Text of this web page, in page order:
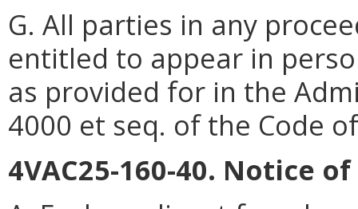
G. All parties in any
entitled to appear in
as provided for in the
4000 et seq. of the Code
4VAC25-160-40. Notice